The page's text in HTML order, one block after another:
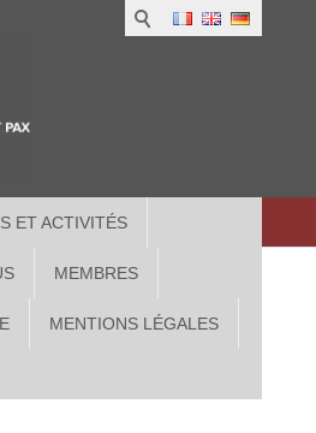
ET ACTIVITÉS
MEMBRES
MENTIONS LÉGALES
in